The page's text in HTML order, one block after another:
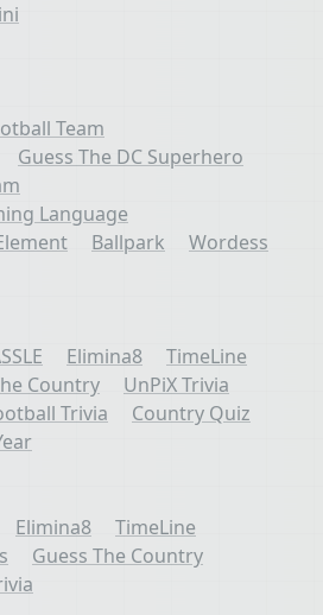
Team
Guess The DC Superhero
Language
Ballpark
Wordess
Elimina8
TimeLine
Country
UnPiX Trivia
Trivia
Country Quiz
Elimina8
TimeLine
Guess The Country